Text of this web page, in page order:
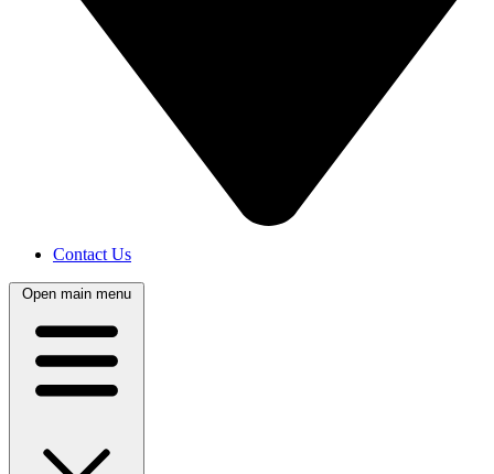
Contact Us
Open main menu